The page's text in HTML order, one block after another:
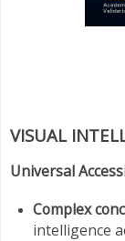
VISUAL
Universal
Complex
intelligence